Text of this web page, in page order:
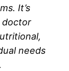
It’s
doctor
needs